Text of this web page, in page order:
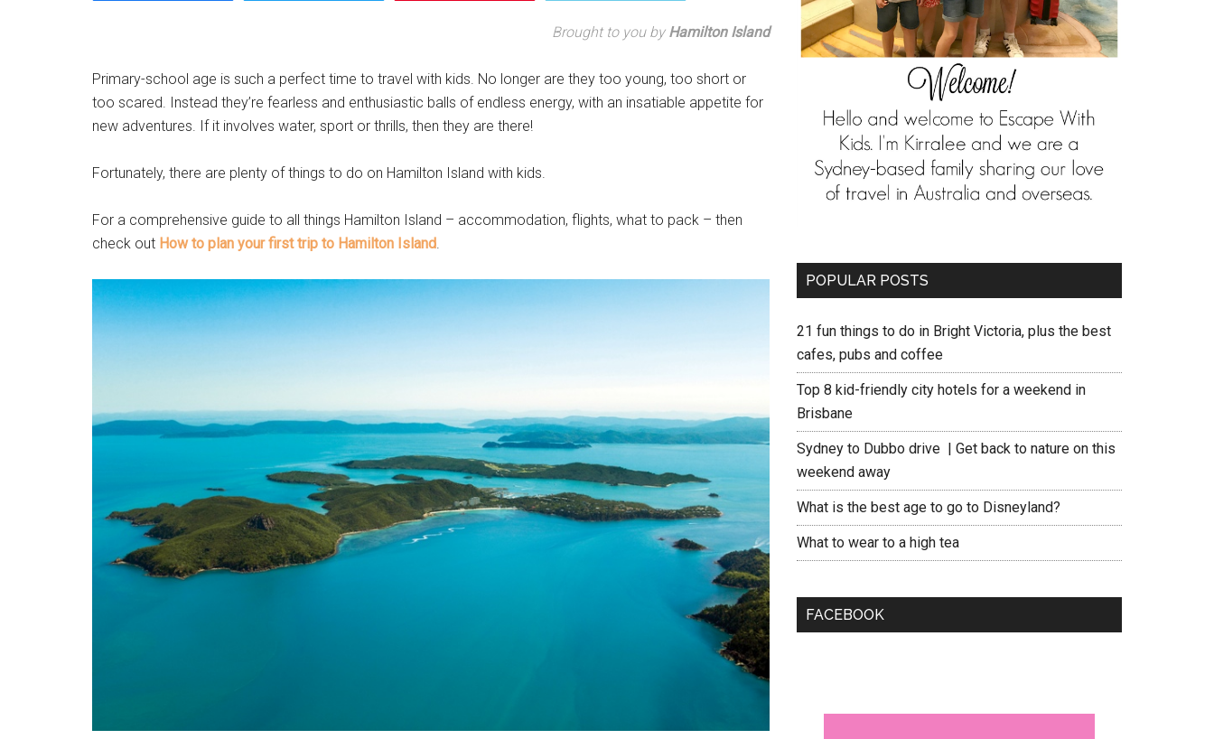
Brought to you by Hamilton Island
Primary-school age is such a perfect time to travel with kids. No longer are they too young, too short or
too scared. Instead they’re fearless and enthusiastic balls of endless energy, with an insatiable appetite for
new adventures. If it involves water, sport or thrills, then they are there!
Fortunately, there are plenty of things to do on Hamilton Island with kids.
For a comprehensive guide to all things Hamilton Island – accommodation, flights, what to pack – then
check out How to plan your first trip to Hamilton Island.
POPULAR POSTS
21 fun things to do in Bright Victoria, plus the best
cafes, pubs and coffee
Top 8 kid-friendly city hotels for a weekend in
Brisbane
Sydney to Dubbo drive | Get back to nature on this
weekend away
What is the best age to go to Disneyland?
What to wear to a high tea
FACEBOOK